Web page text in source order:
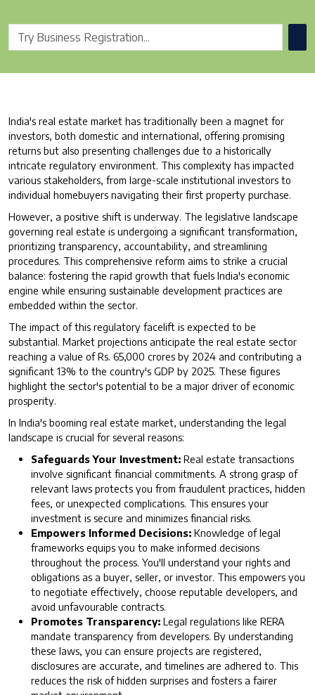
India's real estate market has traditionally been a magnet for
investors, both domestic and international, offering promising
returns but also presenting challenges due to a historically
intricate regulatory environment. This complexity has impacted
various stakeholders, from large-scale institutional investors to
individual homebuyers navigating their first property purchase.
However, a positive shift is underway. The legislative landscape
governing real estate is undergoing a significant transformation,
prioritizing transparency, accountability, and streamlining
procedures. This comprehensive reform aims to strike a crucial
balance: fostering the rapid growth that fuels India's economic
engine while ensuring sustainable development practices are
embedded within the sector.
The impact of this regulatory facelift is expected to be
substantial. Market projections anticipate the real estate sector
reaching a value of Rs. 65,000 crores by 2024 and contributing a
significant 13% to the country's GDP by 2025. These figures
highlight the sector's potential to be a major driver of economic
prosperity.
In India's booming real estate market, understanding the legal
landscape is crucial for several reasons:
Safeguards Your Investment: Real estate transactions
involve significant financial commitments. A strong grasp of
relevant laws protects you from fraudulent practices, hidden
fees, or unexpected complications. This ensures your
investment is secure and minimizes financial risks.
Empowers Informed Decisions: Knowledge of legal
frameworks equips you to make informed decisions
throughout the process. You'll understand your rights and
obligations as a buyer, seller, or investor. This empowers you
to negotiate effectively, choose reputable developers, and
avoid unfavourable contracts.
Promotes Transparency: Legal regulations like RERA
mandate transparency from developers. By understanding
these laws, you can ensure projects are registered,
disclosures are accurate, and timelines are adhered to. This
reduces the risk of hidden surprises and fosters a fairer